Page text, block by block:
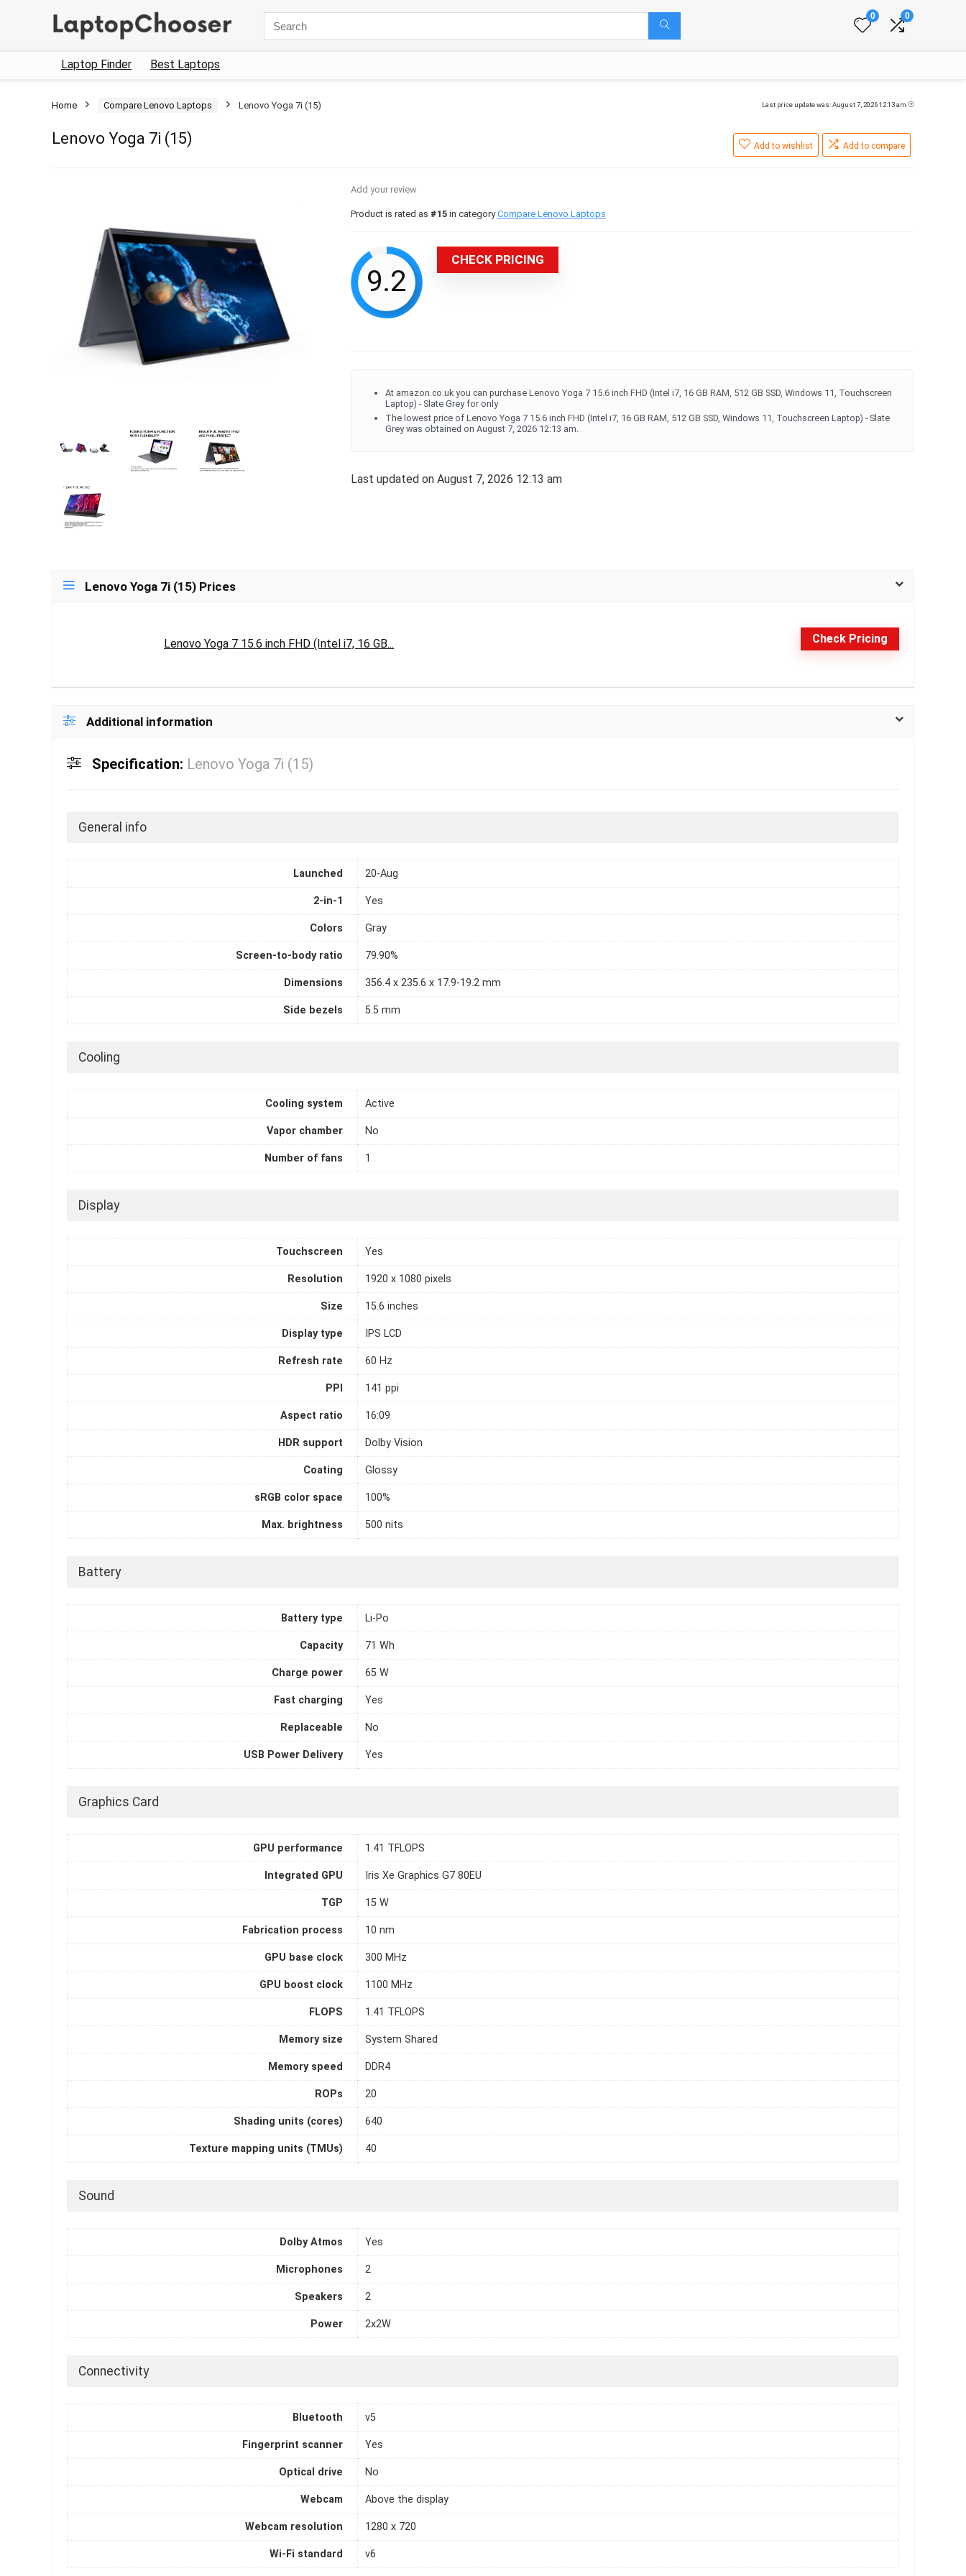
for:
0 0
Laptop Finder Best Laptops
Last price update was: August 7, 2026 12:13 am
Home Compare Lenovo Laptops Lenovo Yoga 7i (15)
Lenovo Yoga 7i (15) Add to wishlist Add to compare
Add your review
Product is rated as #15in categoryCompare Lenovo Laptops
9.2
CHECK PRICING
At amazon.co.uk you can purchase Lenovo Yoga 7 15.6 inch FHD (Intel i7, 16 GB RAM, 512 GB SSD, Windows 11, Touchscreen
Laptop) - Slate Grey for only
The lowest price of Lenovo Yoga 7 15.6 inch FHD (Intel i7, 16 GB RAM, 512 GB SSD, Windows 11, Touchscreen Laptop) - Slate
Grey was obtained on August 7, 2026 12:13 am.
Last updated on August 7, 2026 12:13 am
Lenovo Yoga 7i (15) Prices
Lenovo Yoga 7 15.6 inch FHD (Intel i7, 16 GB... Check Pricing
Additional information
Specification: Lenovo Yoga 7i (15)
General info
Launched 20-Aug
2-in-1 Yes
Colors Gray
Screen-to-body ratio 79.90%
Dimensions 356.4 x 235.6 x 17.9-19.2 mm
Side bezels 5.5 mm
Cooling
Cooling system Active
Vapor chamber No
Number of fans 1
Display
Touchscreen Yes
Resolution 1920 x 1080 pixels
Size 15.6 inches
Display type IPS LCD
Refresh rate 60 Hz
PPI 141 ppi
Aspect ratio 16:09
HDR support Dolby Vision
Coating Glossy
sRGB color space 100%
Max. brightness 500 nits
Battery
Battery type Li-Po
Capacity 71 Wh
Charge power 65 W
Fast charging Yes
Replaceable No
USB Power Delivery Yes
Graphics Card
GPU performance 1.41 TFLOPS
Integrated GPU Iris Xe Graphics G7 80EU
TGP 15 W
Fabrication process 10 nm
GPU base clock 300 MHz
GPU boost clock 1100 MHz
FLOPS 1.41 TFLOPS
Memory size System Shared
Memory speed DDR4
ROPs 20
Shading units (cores) 640
Texture mapping units (TMUs) 40
Sound
Dolby Atmos Yes
Microphones 2
Speakers 2
Power 2x2W
Connectivity
Bluetooth v5
Fingerprint scanner Yes
Optical drive No
Webcam Above the display
Webcam resolution 1280 x 720
Wi-Fi standard v6